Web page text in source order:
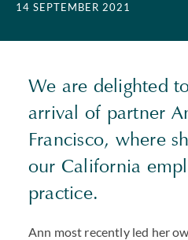
14 SEPTEMBER 2021
We are delighted
arrival of partner
Francisco, where
our California
practice.
Ann most recently led her